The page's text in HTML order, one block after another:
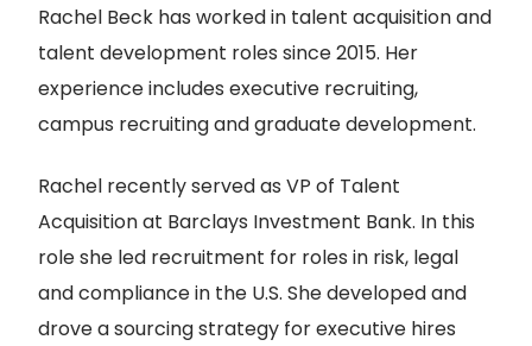
Rachel Beck has worked in talent acquisition and
talent development roles since 2015. Her
experience includes executive recruiting,
campus recruiting and graduate development.
Rachel recently served as VP of Talent
Acquisition at Barclays Investment Bank. In this
role she led recruitment for roles in risk, legal
and compliance in the U.S. She developed and
drove a sourcing strategy for executive hires